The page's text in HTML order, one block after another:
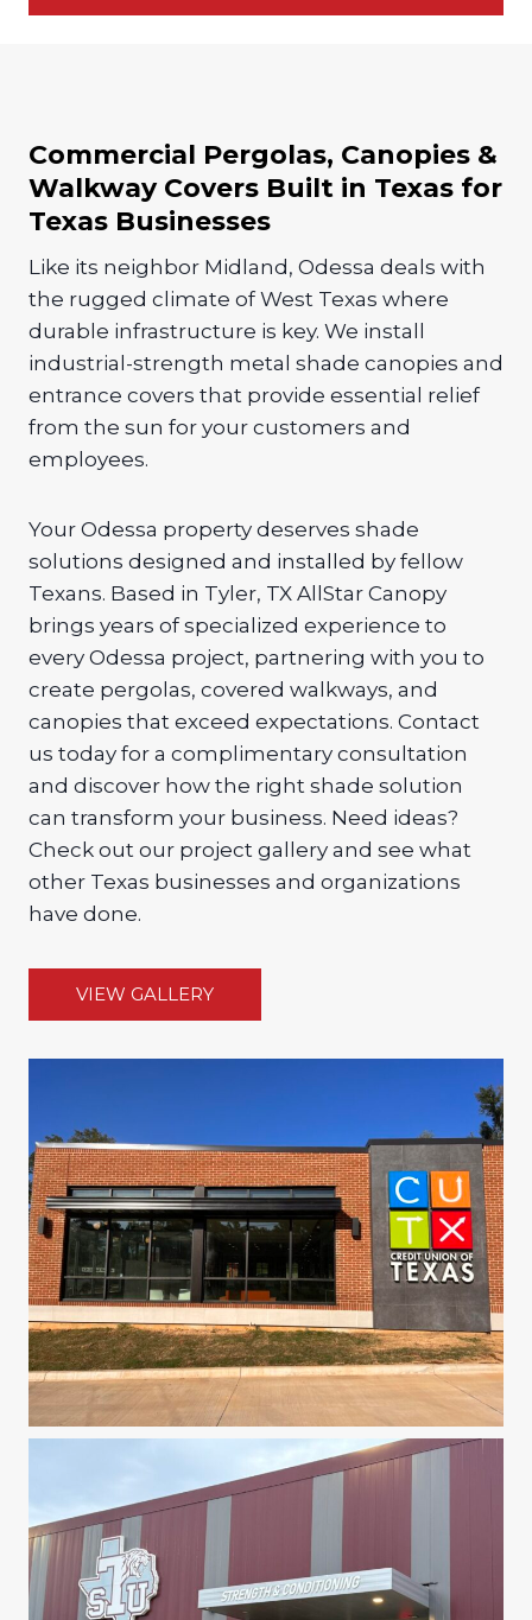
Commercial Pergolas, Canopies &
Walkway Covers Built in Texas for
Texas Businesses
Like its neighbor Midland, Odessa deals with
the rugged climate of West Texas where
durable infrastructure is key. We install
industrial-strength metal shade canopies and
entrance covers that provide essential relief
from the sun for your customers and
employees.
Your Odessa property deserves shade
solutions designed and installed by fellow
Texans. Based in Tyler, TX AllStar Canopy
brings years of specialized experience to
every Odessa project, partnering with you to
create pergolas, covered walkways, and
canopies that exceed expectations. Contact
us today for a complimentary consultation
and discover how the right shade solution
can transform your business. Need ideas?
Check out our project gallery and see what
other Texas businesses and organizations
have done.
VIEW GALLERY